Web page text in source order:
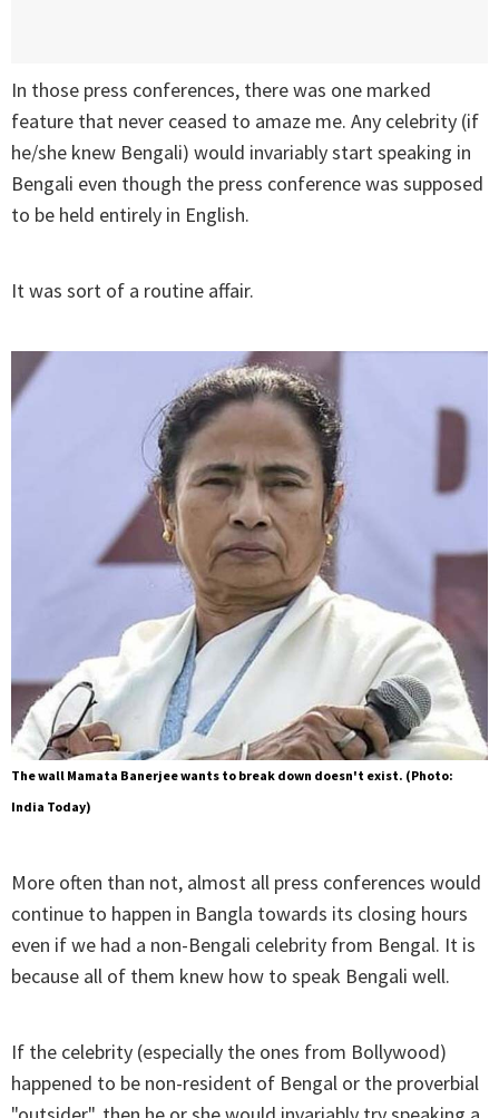
In those press conferences, there was one marked
feature that never ceased to amaze me. Any celebrity (if
he/she knew Bengali) would invariably start speaking in
Bengali even though the press conference was supposed
to be held entirely in English.
It was sort of a routine affair.
The wall Mamata Banerjee wants to break down doesn't exist. (Photo:
India Today)
More often than not, almost all press conferences would
continue to happen in Bangla towards its closing hours
even if we had a non-Bengali celebrity from Bengal. It is
because all of them knew how to speak Bengali well.
If the celebrity (especially the ones from Bollywood)
happened to be non-resident of Bengal or the proverbial